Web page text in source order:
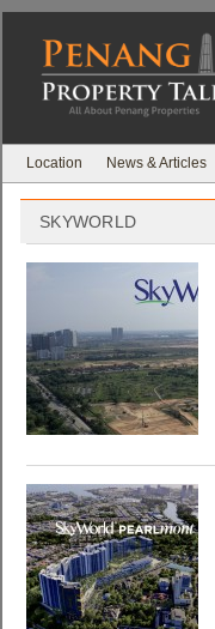
Location News & Articles
SKYWORLD